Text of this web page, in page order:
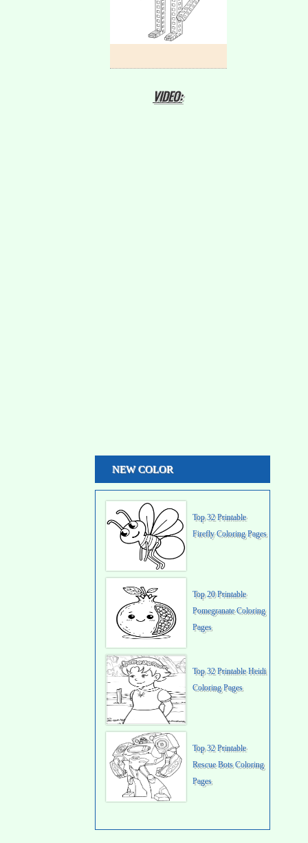
VIDEO:
NEW COLOR
Top 32 Printable
Firefly Coloring Pages
Top 20 Printable
Pomegranate Coloring
Pages
Top 32 Printable Heidi
Coloring Pages
Top 32 Printable
Rescue Bots Coloring
Pages